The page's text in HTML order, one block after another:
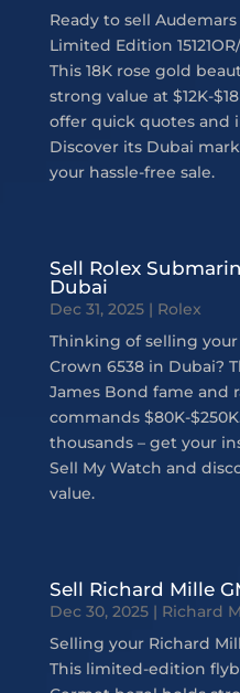
Ready to sell
Limited Edition
This 18K rose gold
strong value at $12K-
offer quick quotes and
Discover its Dubai
your hassle-free sale.
Sell Rolex
Dubai
Dec 31, 2025| Rolex
Thinking of selling
Crown 6538 in Dubai?
James Bond fame and
commands $80K-
thousands – get your
Sell My Watch and
value.
Sell Richard Mille
Dec 30, 2025| Richard
Selling your Richard
This limited-edition